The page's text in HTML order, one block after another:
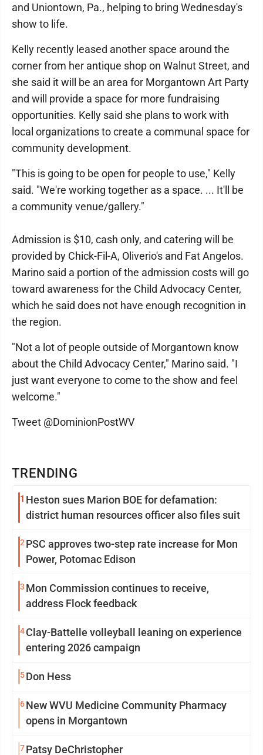
TRENDING
1 Heston sues Marion BOE for defamation:
district human resources officer also files suit
2 PSC approves two-step rate increase for Mon
Power, Potomac Edison
3 Mon Commission continues to receive,
address Flock feedback
4Clay-Battelle volleyball leaning on experience
entering 2026 campaign
5Don Hess
6New WVU Medicine Community Pharmacy
opens in Morgantown
7Patsy DeChristopher
and Uniontown, Pa., helping to bring Wednesday's
show to life.
Kelly recently leased another space around the
corner from her antique shop on Walnut Street, and
she said it will be an area for Morgantown Art Party
and will provide a space for more fundraising
opportunities. Kelly said she plans to work with
local organizations to create a communal space for
community development.
"This is going to be open for people to use," Kelly
said. "We're working together as a space. ... It'll be
a community venue/gallery."
Admission is $10, cash only, and catering will be
provided by Chick-Fil-A, Oliverio's and Fat Angelos.
Marino said a portion of the admission costs will go
toward awareness for the Child Advocacy Center,
which he said does not have enough recognition in
the region.
"Not a lot of people outside of Morgantown know
about the Child Advocacy Center," Marino said. "I
just want everyone to come to the show and feel
welcome."
Tweet @DominionPostWV